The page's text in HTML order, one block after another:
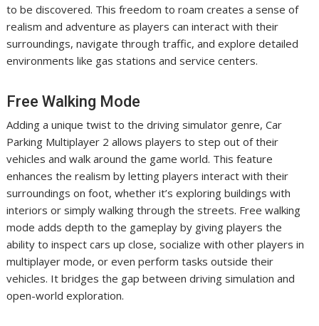
to be discovered. This freedom to roam creates a sense of
realism and adventure as players can interact with their
surroundings, navigate through traffic, and explore detailed
environments like gas stations and service centers.
Free Walking Mode
Adding a unique twist to the driving simulator genre, Car
Parking Multiplayer 2 allows players to step out of their
vehicles and walk around the game world. This feature
enhances the realism by letting players interact with their
surroundings on foot, whether it’s exploring buildings with
interiors or simply walking through the streets. Free walking
mode adds depth to the gameplay by giving players the
ability to inspect cars up close, socialize with other players in
multiplayer mode, or even perform tasks outside their
vehicles. It bridges the gap between driving simulation and
open-world exploration.